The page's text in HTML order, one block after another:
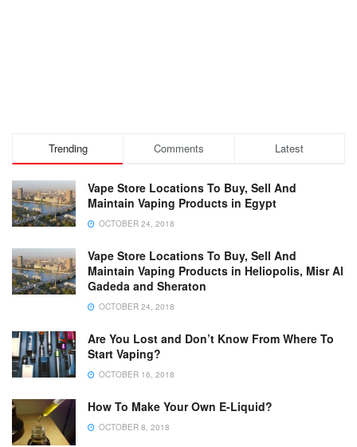
Trending Comments Latest
Vape Store Locations To Buy, Sell And
Maintain Vaping Products in Egypt
OCTOBER 24, 2018
Vape Store Locations To Buy, Sell And
Maintain Vaping Products in Heliopolis, Misr Al
Gadeda and Sheraton
OCTOBER 24, 2018
Are You Lost and Don’t Know From Where To
Start Vaping?
OCTOBER 16, 2018
How To Make Your Own E-Liquid?
OCTOBER 8, 2018